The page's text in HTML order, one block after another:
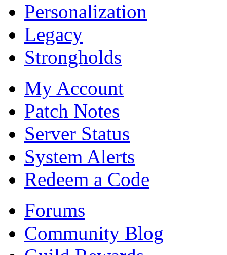
Personalization
Legacy
Strongholds
My Account
Patch Notes
Server Status
System Alerts
Redeem a Code
Forums
Community Blog